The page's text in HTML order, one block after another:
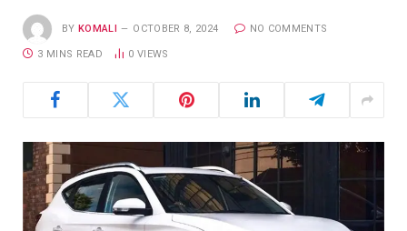
BY KOMALI OCTOBER 8, 2024 NO COMMENTS
3 MINS READ 0 VIEWS